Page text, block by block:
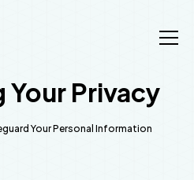
Privacy
Your Personal Information